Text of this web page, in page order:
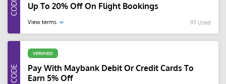
Up To 20% Off On Flight Bookings
View terms 97 Used
VERIFIED
Pay With Maybank Debit Or Credit Cards To
Earn 5% Off